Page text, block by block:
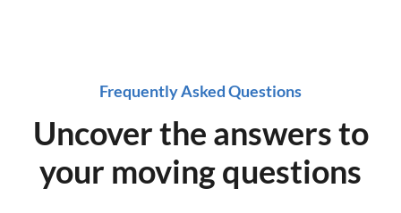
Frequently Asked Questions
Uncover the answers to
your moving questions